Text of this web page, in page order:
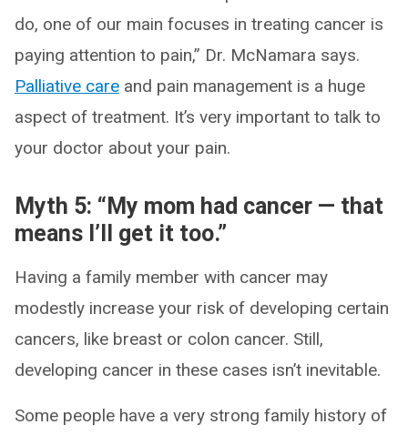
do, one of our main focuses in treating cancer is
paying attention to pain,” Dr. McNamara says.
Palliative care and pain management is a huge
aspect of treatment. It’s very important to talk to
your doctor about your pain.
Myth 5: “My mom had cancer — that
means I’ll get it too.”
Having a family member with cancer may
modestly increase your risk of developing certain
cancers, like breast or colon cancer. Still,
developing cancer in these cases isn’t inevitable.
Some people have a very strong family history of